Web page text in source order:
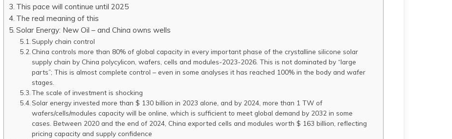
This pace will continue until 2025
The real meaning of this
Solar Energy: New Oil – and China owns wells
Supply chain control
China controls more than 80% of global capacity in every important phase of the crystalline silicone solar
supply chain by China polycylicon, wafers, cells and modules-2023-2026. This is not dominated by “large
parts”; This is almost complete control – even in some analyses it has reached 100% in the body and wafer
stages.
The scale of investment is shocking
Solar energy invested more than $ 130 billion in 2023 alone, and by 2024, more than 1 TW of
wafers/cells/modules capacity will be online, which is sufficient to meet global demand by 2032 in some
cases. Between 2020 and the end of 2024, China exported cells and modules worth $ 163 billion, reflecting
pricing capacity and supply confidence